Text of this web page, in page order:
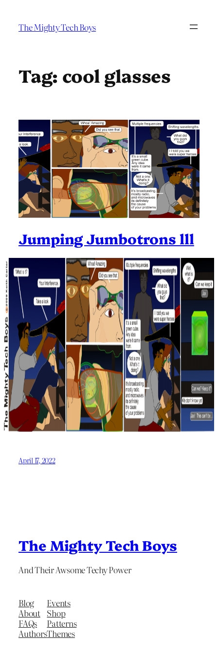
content
The Mighty Tech Boys
Tag: cool glasses
Jumping Jumbotrons lll
April 17, 2022
The Mighty Tech Boys
And Their Awsome Techy Power
Blog
About
FAQs
Authors
Events
Shop
Patterns
Themes